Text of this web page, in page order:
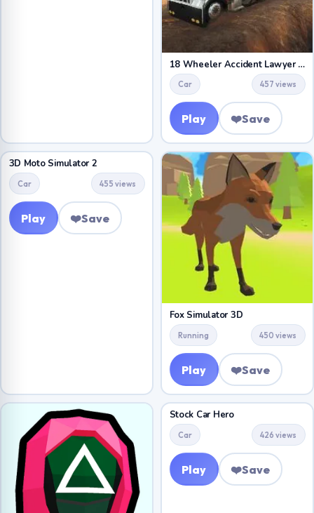
18 Wheeler Accident Lawyer Atlanta
Car 457 views
Play ❤️Save
3D Moto Simulator 2
Car 455 views
Play ❤️Save
Fox Simulator 3D
Running 450 views
Play ❤️Save
Stock Car Hero
Car 426 views
Play ❤️Save